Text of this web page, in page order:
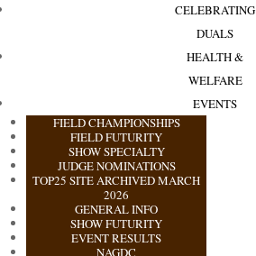
CELEBRATING
DUALS
HEALTH &
WELFARE
EVENTS
FIELD CHAMPIONSHIPS
FIELD FUTURITY
SHOW SPECIALTY
JUDGE NOMINATIONS
TOP25 SITE ARCHIVED MARCH
2026
GENERAL INFO
SHOW FUTURITY
EVENT RESULTS
NAGDC